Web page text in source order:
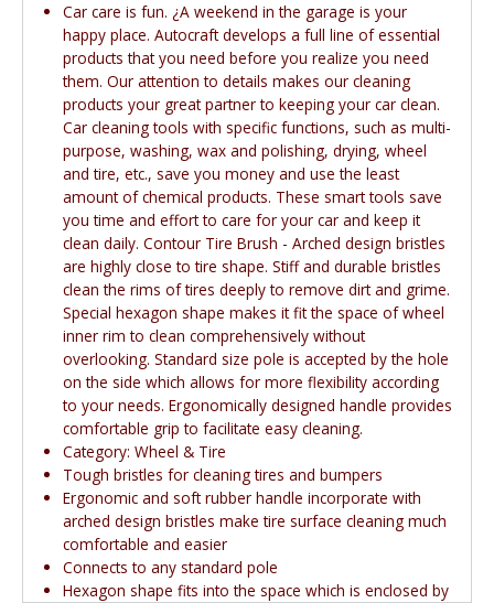
Car care is fun. ¿A weekend in the garage is your
happy place. Autocraft develops a full line of essential
products that you need before you realize you need
them. Our attention to details makes our cleaning
products your great partner to keeping your car clean.
Car cleaning tools with specific functions, such as multi-
purpose, washing, wax and polishing, drying, wheel
and tire, etc., save you money and use the least
amount of chemical products. These smart tools save
you time and effort to care for your car and keep it
clean daily. Contour Tire Brush - Arched design bristles
are highly close to tire shape. Stiff and durable bristles
clean the rims of tires deeply to remove dirt and grime.
Special hexagon shape makes it fit the space of wheel
inner rim to clean comprehensively without
overlooking. Standard size pole is accepted by the hole
on the side which allows for more flexibility according
to your needs. Ergonomically designed handle provides
comfortable grip to facilitate easy cleaning.
Category: Wheel & Tire
Tough bristles for cleaning tires and bumpers
Ergonomic and soft rubber handle incorporate with
arched design bristles make tire surface cleaning much
comfortable and easier
Connects to any standard pole
Hexagon shape fits into the space which is enclosed by